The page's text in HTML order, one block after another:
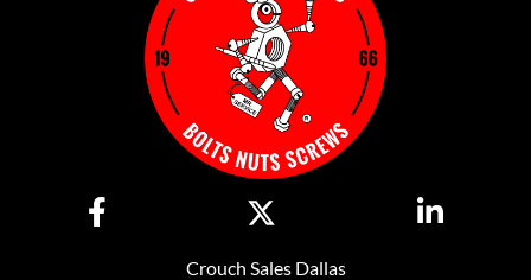
Crouch Sales Dallas